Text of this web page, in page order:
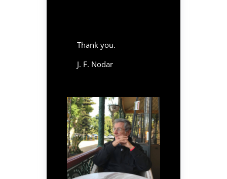
Thank you.
J. F. Nodar